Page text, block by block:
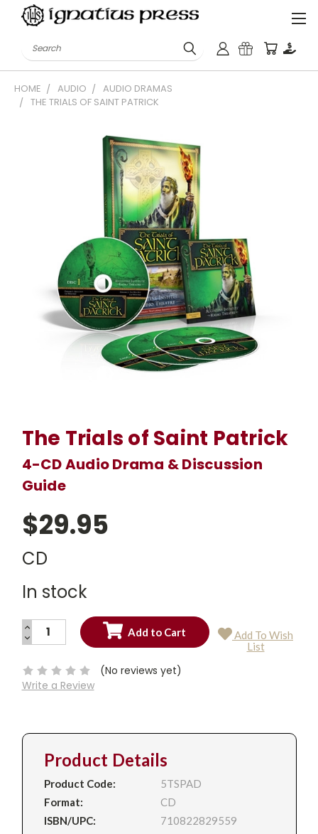
Search
HOME AUDIO
AUDIO DRAMAS
THE TRIALS OF SAINT PATRICK
The Trials of Saint Patrick
4-CD Audio Drama & Discussion
Guide
$29.95
CD
In stock
Current
INCREASE
QUANTITY:
DECREASE
QUANTITY:
Add To Wish
List
(No reviews yet)
Write a Review
Product Details
Product Code:
5TSPAD
Format:
CD
ISBN/UPC:
710822829559